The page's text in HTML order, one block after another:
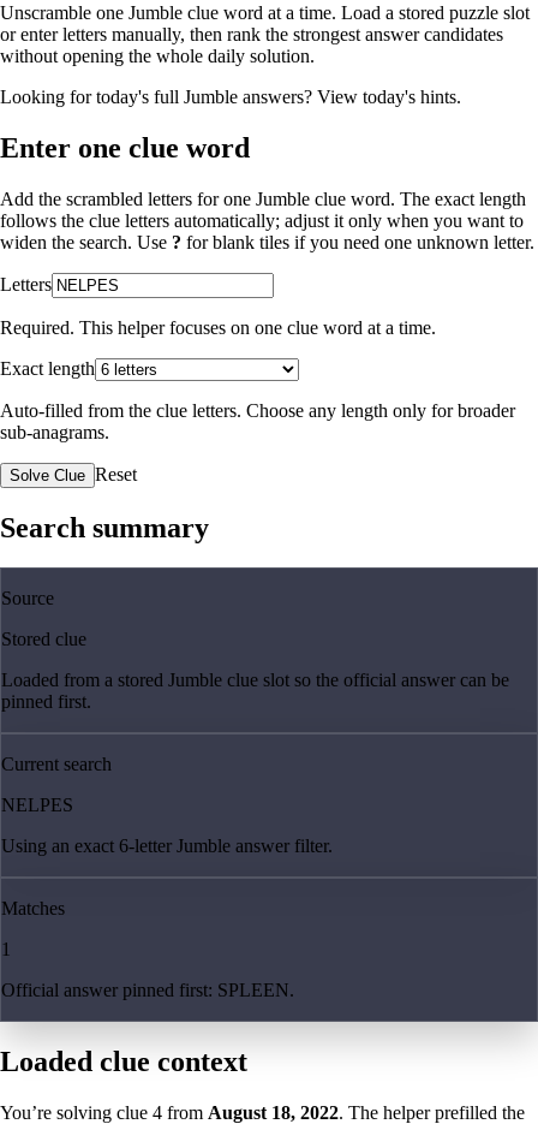
Unscramble one Jumble clue word at a time. Load a stored puzzle slot
or enter letters manually, then rank the strongest answer candidates
without opening the whole daily solution.
Looking for today's full Jumble answers? View today's hints.
Enter one clue word
Add the scrambled letters for one Jumble clue word. The exact length
follows the clue letters automatically; adjust it only when you want to
widen the search. Use ? for blank tiles if you need one unknown letter.
Letters
Required. This helper focuses on one clue word at a time.
Exact length
Auto-filled from the clue letters. Choose any length only for broader
sub-anagrams.
Solve Clue Reset
Search summary
Source
Stored clue
Loaded from a stored Jumble clue slot so the official answer can be
pinned first.
Current search
NELPES
Using an exact 6-letter Jumble answer filter.
Matches
1
Official answer pinned first: SPLEEN.
Loaded clue context
You’re solving clue 4 from August 18, 2022. The helper prefilled the